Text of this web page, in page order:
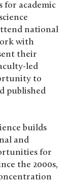
for academic
national
with
their
led
to
published
builds
and
for
the 2000s,